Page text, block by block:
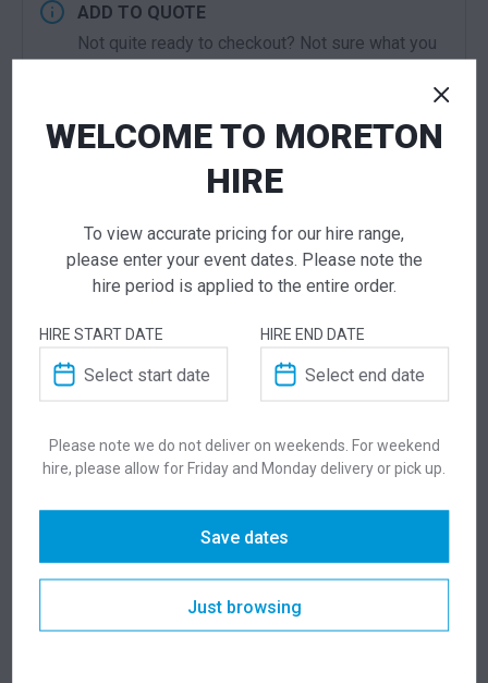
ADD TO QUOTE
Not quite ready to checkout? Not sure what you
Add this item to quote and our staff will contact
you for a little extra help!
ADDITIONAL INFORMATION
Colour Black
Suitability Indoor,Outdoor
WELCOME TO MORETON
HIRE
To view accurate pricing for our hire range,
please enter your event dates. Please note the
hire period is applied to the entire order.
HIRE START DATE HIRE END DATE
Please note we do not deliver on weekends. For weekend
hire, please allow for Friday and Monday delivery or pick up.
Save dates
Just browsing